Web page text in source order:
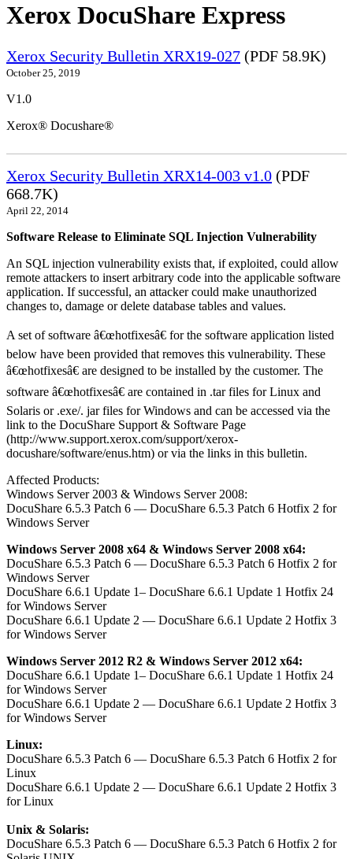
Xerox DocuShare Express
Xerox Security Bulletin XRX19-027 (PDF 58.9K)
October 25, 2019
V1.0
Xerox® Docushare®
Xerox Security Bulletin XRX14-003 v1.0 (PDF
668.7K)
April 22, 2014
Software Release to Eliminate SQL Injection Vulnerability
An SQL injection vulnerability exists that, if exploited, could allow
remote attackers to insert arbitrary code into the applicable software
application. If successful, an attacker could make unauthorized
changes to, damage or delete database tables and values.
A set of software â€œhotfixesâ€ for the software application listed
below have been provided that removes this vulnerability. These
â€œhotfixesâ€ are designed to be installed by the customer. The
software â€œhotfixesâ€ are contained in .tar files for Linux and
Solaris or .exe/. jar files for Windows and can be accessed via the
link to the DocuShare Support & Software Page
(http://www.support.xerox.com/support/xerox-
docushare/software/enus.htm) or via the links in this bulletin.
Affected Products:
Windows Server 2003 & Windows Server 2008:
DocuShare 6.5.3 Patch 6 — DocuShare 6.5.3 Patch 6 Hotfix 2 for
Windows Server
Windows Server 2008 x64 & Windows Server 2008 x64:
DocuShare 6.5.3 Patch 6 — DocuShare 6.5.3 Patch 6 Hotfix 2 for
Windows Server
DocuShare 6.6.1 Update 1– DocuShare 6.6.1 Update 1 Hotfix 24
for Windows Server
DocuShare 6.6.1 Update 2 — DocuShare 6.6.1 Update 2 Hotfix 3
for Windows Server
Windows Server 2012 R2 & Windows Server 2012 x64:
DocuShare 6.6.1 Update 1– DocuShare 6.6.1 Update 1 Hotfix 24
for Windows Server
DocuShare 6.6.1 Update 2 — DocuShare 6.6.1 Update 2 Hotfix 3
for Windows Server
Linux:
DocuShare 6.5.3 Patch 6 — DocuShare 6.5.3 Patch 6 Hotfix 2 for
Linux
DocuShare 6.6.1 Update 2 — DocuShare 6.6.1 Update 2 Hotfix 3
for Linux
Unix & Solaris:
DocuShare 6.5.3 Patch 6 — DocuShare 6.5.3 Patch 6 Hotfix 2 for